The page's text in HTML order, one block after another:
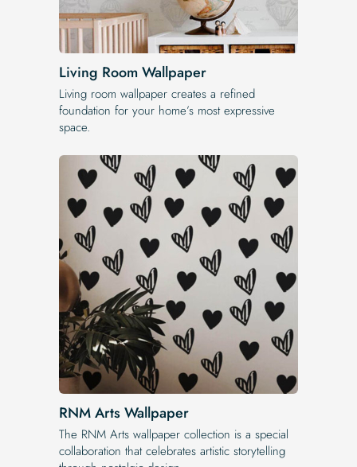
Living Room Wallpaper
Living room wallpaper creates a refined
foundation for your home’s most expressive
space.
RNM Arts Wallpaper
The RNM Arts wallpaper collection is a special
collaboration that celebrates artistic storytelling